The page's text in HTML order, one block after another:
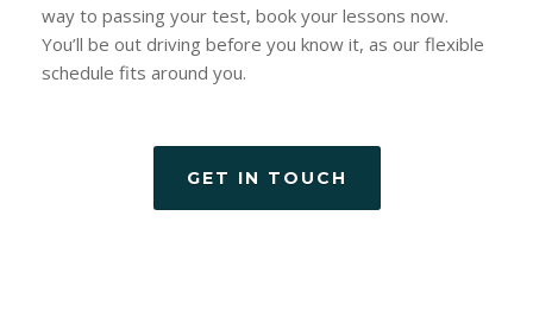
way to passing your test, book your lessons now.
You’ll be out driving before you know it, as our flexible
schedule fits around you.
GET IN TOUCH